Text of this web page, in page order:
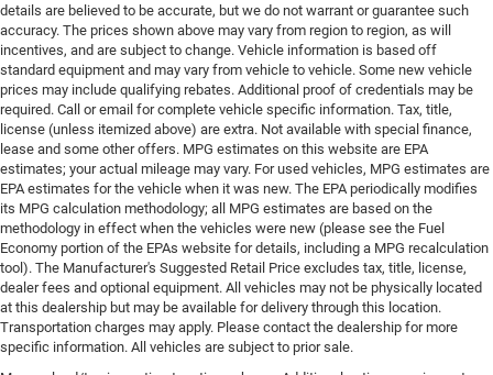
details are believed to be accurate, but we do not warrant or guarantee such
accuracy. The prices shown above may vary from region to region, as will
incentives, and are subject to change. Vehicle information is based off
standard equipment and may vary from vehicle to vehicle. Some new vehicle
prices may include qualifying rebates. Additional proof of credentials may be
required. Call or email for complete vehicle specific information. Tax, title,
license (unless itemized above) are extra. Not available with special finance,
lease and some other offers. MPG estimates on this website are EPA
estimates; your actual mileage may vary. For used vehicles, MPG estimates are
EPA estimates for the vehicle when it was new. The EPA periodically modifies
its MPG calculation methodology; all MPG estimates are based on the
methodology in effect when the vehicles were new (please see the Fuel
Economy portion of the EPAs website for details, including a MPG recalculation
tool). The Manufacturer's Suggested Retail Price excludes tax, title, license,
dealer fees and optional equipment. All vehicles may not be physically located
at this dealership but may be available for delivery through this location.
Transportation charges may apply. Please contact the dealership for more
specific information. All vehicles are subject to prior sale.